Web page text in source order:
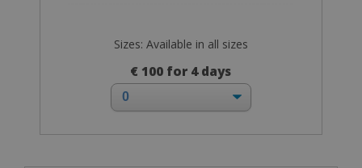
Sizes: Available in all sizes
€ 100 for 4 days